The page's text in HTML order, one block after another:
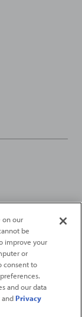
Action Signatory
featured on
or to all
on our
be
improve your
or
consent to
and our data
andPrivacy